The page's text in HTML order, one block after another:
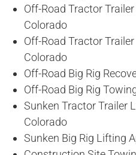
Off-Road Tractor
Colorado
Off-Road Tractor
Colorado
Off-Road Big Rig
Off-Road Big Rig
Sunken Tractor Trailer
Colorado
Sunken Big Rig Lifting